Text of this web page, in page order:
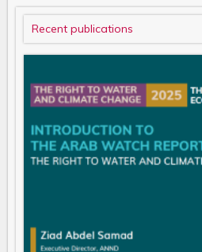
Recent publications